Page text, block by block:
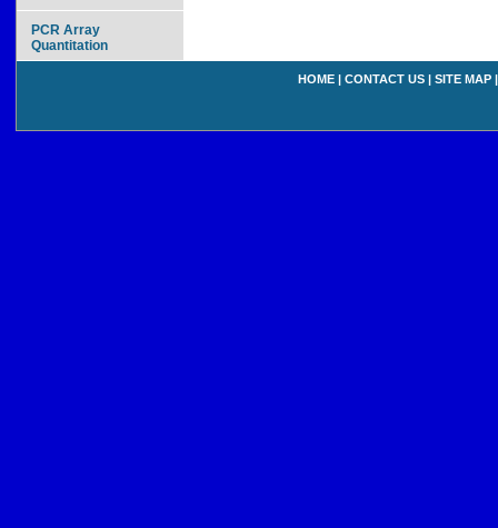
PCR Array
Quantitation
HOME | CONTACT US | SITE MAP